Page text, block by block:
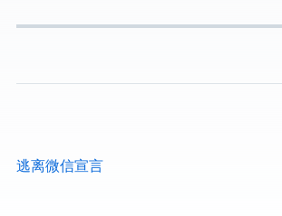
逃离微信宣言|FreeFromWechat Manifesto